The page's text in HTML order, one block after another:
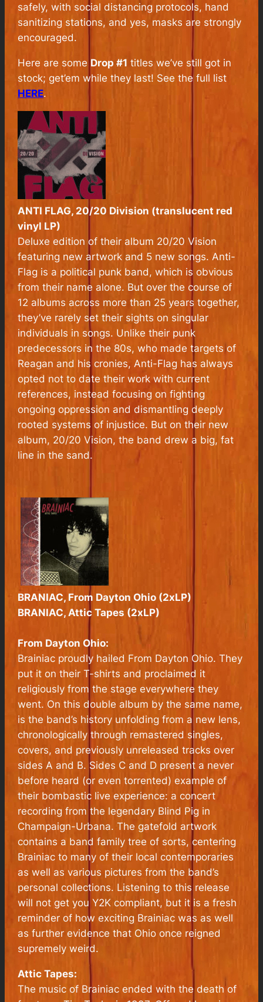
safely, with social distancing protocols, hand
sanitizing stations, and yes, masks are strongly
encouraged.
Here are some Drop #1 titles we’ve still got in
stock; get’em while they last! See the full list
HERE.
ANTI FLAG, 20/20 Division (translucent red
vinyl LP)
Deluxe edition of their album 20/20 Vision
featuring new artwork and 5 new songs. Anti-
Flag is a political punk band, which is obvious
from their name alone. But over the course of
12 albums across more than 25 years together,
they’ve rarely set their sights on singular
individuals in songs. Unlike their punk
predecessors in the 80s, who made targets of
Reagan and his cronies, Anti-Flag has always
opted not to date their work with current
references, instead focusing on fighting
ongoing oppression and dismantling deeply
rooted systems of injustice. But on their new
album, 20/20 Vision, the band drew a big, fat
line in the sand.
BRANIAC, From Dayton Ohio (2xLP)
BRANIAC, Attic Tapes (2xLP)
From Dayton Ohio:
Brainiac proudly hailed From Dayton Ohio. They
put it on their T-shirts and proclaimed it
religiously from the stage everywhere they
went. On this double album by the same name,
is the band’s history unfolding from a new lens,
chronologically through remastered singles,
covers, and previously unreleased tracks over
sides A and B. Sides C and D present a never
before heard (or even torrented) example of
their bombastic live experience: a concert
recording from the legendary Blind Pig in
Champaign-Urbana. The gatefold artwork
contains a band family tree of sorts, centering
Brainiac to many of their local contemporaries
as well as various pictures from the band’s
personal collections. Listening to this release
will not get you Y2K compliant, but it is a fresh
reminder of how exciting Brainiac was as well
as further evidence that Ohio once reigned
supremely weird.
Attic Tapes:
The music of Brainiac ended with the death of